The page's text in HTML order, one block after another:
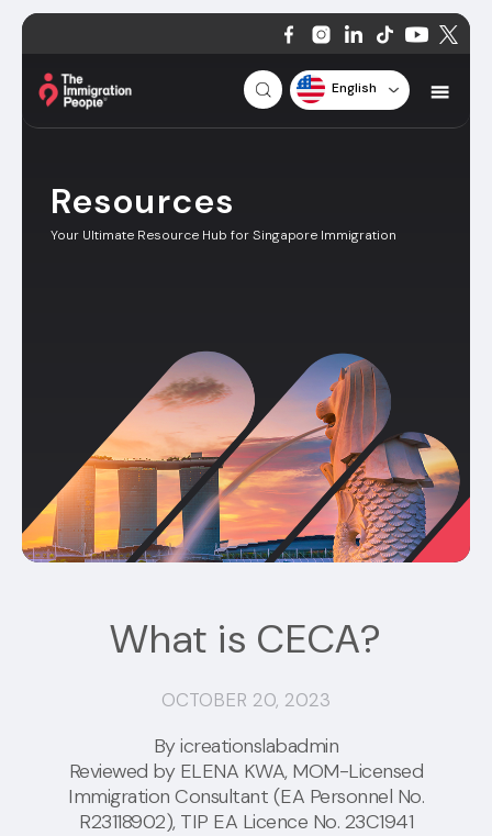
English
Resources
Your Ultimate Resource Hub for Singapore Immigration
What is CECA?
OCTOBER 20, 2023
By icreationslabadmin
Reviewed by ELENA KWA, MOM-Licensed
Immigration Consultant (EA Personnel No.
R23118902), TIP EA Licence No. 23C1941